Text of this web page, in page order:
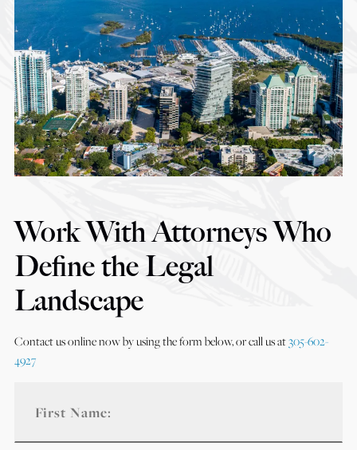
Work With Attorneys Who
Define the Legal
Landscape
Contact us online now by using the form below, or call us at305-602-
4927